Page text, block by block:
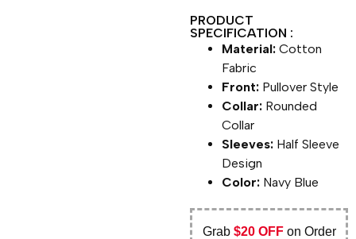
PRODUCT
SPECIFICATION :
Material: Cotton
Fabric
Front: Pullover Style
Collar: Rounded
Collar
Sleeves: Half Sleeve
Design
Color: Navy Blue
Grab $20 OFFon Order